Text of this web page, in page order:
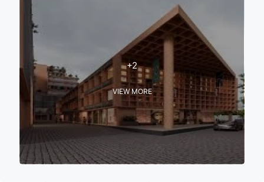
+2
VIEW MORE